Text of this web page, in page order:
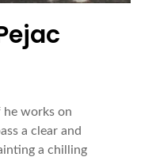
he works on
a clear and
a chilling